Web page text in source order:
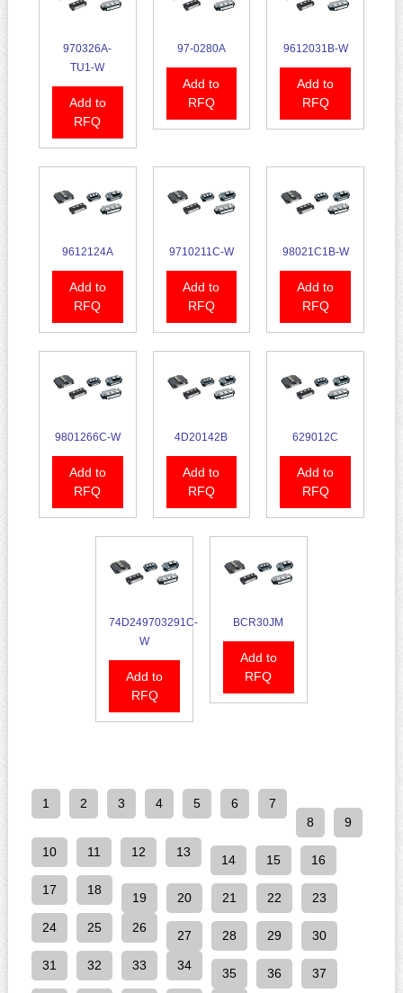
970326A-
TU1-W
Add to
RFQ
97-0280A
Add to
RFQ
9612031B-W
Add to
RFQ
9612124A
Add to
RFQ
9710211C-W
Add to
RFQ
98021C1B-W
Add to
RFQ
9801266C-W
Add to
RFQ
4D20142B
Add to
RFQ
629012C
Add to
RFQ
74D249703291C-
W
Add to
RFQ
BCR30JM
Add to
RFQ
1 2 3 4 5 6
7
8
9
10 11 12 13
14 15 16
17 18
19 20 21 22 23
24 25 26
27 28 29 30
31 32 33 34
35 36 37